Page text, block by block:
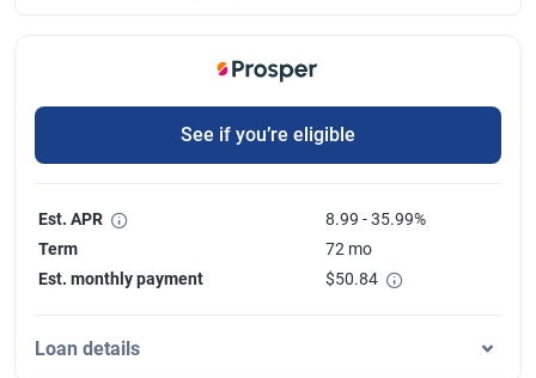
Est. APR
8.99 - 35.99%
Term
72 mo
Est. monthly payment
$50.84
See if you’re eligible
Loan details